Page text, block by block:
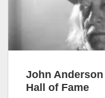
John
Hall of Fame